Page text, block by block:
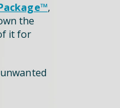
,
the
it for